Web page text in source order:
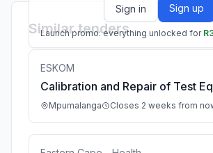
Sign in Sign up
Launch promo: everything unlocked for
Similar tenders
ESKOM
Calibration and Repair of Test
Mpumalanga Closes 2 weeks from